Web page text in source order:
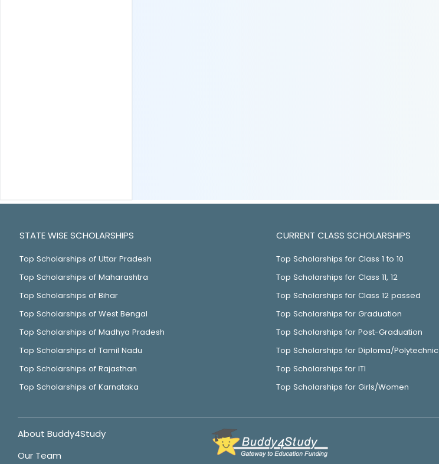
STATE WISE SCHOLARSHIPS
Top Scholarships of Uttar Pradesh
Top Scholarships of Maharashtra
Top Scholarships of Bihar
Top Scholarships of West Bengal
Top Scholarships of Madhya Pradesh
Top Scholarships of Tamil Nadu
Top Scholarships of Rajasthan
Top Scholarships of Karnataka
CURRENT CLASS SCHOLARSHIPS
Top Scholarships for Class 1 to 10
Top Scholarships for Class 11, 12
Top Scholarships for Class 12 passed
Top Scholarships for Graduation
Top Scholarships for Post-Graduation
Top Scholarships for Diploma/Polytechnic
Top Scholarships for ITI
Top Scholarships for Girls/Women
About Buddy4Study
Our Team